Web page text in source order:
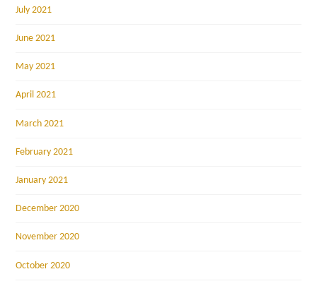
July 2021
June 2021
May 2021
April 2021
March 2021
February 2021
January 2021
December 2020
November 2020
October 2020